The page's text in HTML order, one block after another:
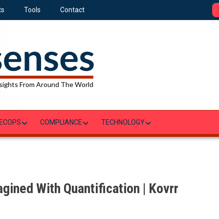
Tools Contact
From Around The World
COMPLIANCE TECHNOLOGY
With Quantification | Kovrr